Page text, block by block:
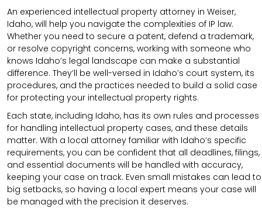
An experienced intellectual property attorney in Weiser,
Idaho, will help you navigate the complexities of IP law.
Whether you need to secure a patent, defend a trademark,
or resolve copyright concerns, working with someone who
knows Idaho’s legal landscape can make a substantial
difference. They’ll be well-versed in Idaho’s court system, its
procedures, and the practices needed to build a solid case
for protecting your intellectual property rights.
Each state, including Idaho, has its own rules and processes
for handling intellectual property cases, and these details
matter. With a local attorney familiar with Idaho’s specific
requirements, you can be confident that all deadlines, filings,
and essential documents will be handled with accuracy,
keeping your case on track. Even small mistakes can lead to
big setbacks, so having a local expert means your case will
be managed with the precision it deserves.